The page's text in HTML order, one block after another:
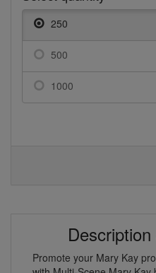
250
500
1000
Promote your Mary Kay